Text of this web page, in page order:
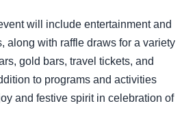
will include entertainment and
along with raffle draws for a variety
gold bars, travel tickets, and
to programs and activities
and festive spirit in celebration of